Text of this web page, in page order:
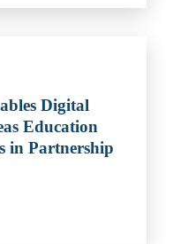
Digital
Education
in Partnership